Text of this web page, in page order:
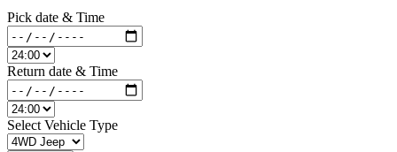
Pick date & Time
Return date & Time
Select Vehicle Type